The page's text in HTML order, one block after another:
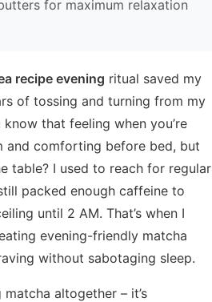
for maximum relaxation
recipe evening ritual saved my
of tossing and turning from my
that feeling when you’re
and comforting before bed, but
table? I used to reach for regular
packed enough caffeine to
until 2 AM. That’s when I
evening-friendly matcha
without sabotaging sleep.
altogether – it’s